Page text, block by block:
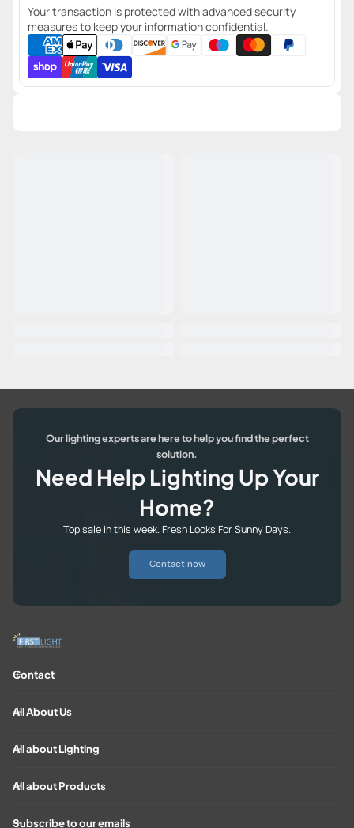
Your transaction is protected with advanced security
measures to keep your information confidential.
Our lighting experts are here to help you find the perfect
solution.
Need Help Lighting Up Your
Home?
Top sale in this week. Fresh Looks For Sunny Days.
Contact now
Contact
All About Us
All about Lighting
All about Products
Subscribe to our emails